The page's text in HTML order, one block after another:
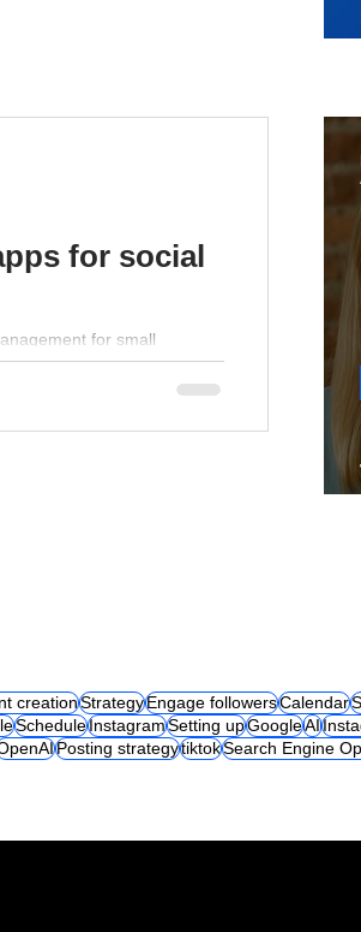
for social
for small
creationStrategyEngage followersCalendar
ScheduleInstagramSetting upGoogleAI
Posting strategytiktokSearch Engine